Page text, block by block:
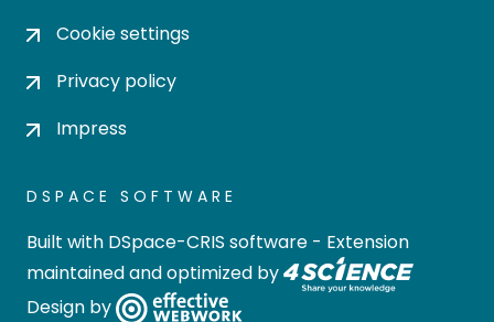
Cookie settings
Privacy policy
Impress
DSPACE SOFTWARE
Built with DSpace-CRIS software - Extension
maintained and optimized by
Design by